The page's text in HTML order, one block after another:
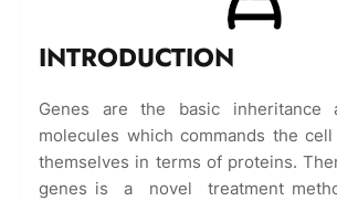
INTRODUCTION
Genes are the basic inheritance
molecules which commands the
themselves in terms of proteins.
genes is a novel treatment